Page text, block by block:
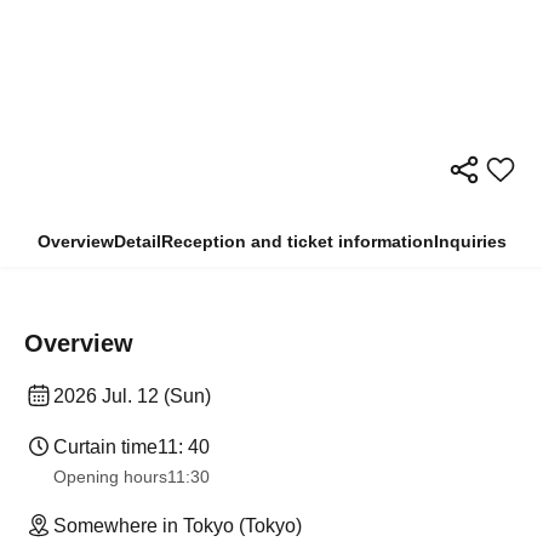
OverviewDetailReception and ticket informationInquiries
Overview
2026 Jul. 12 (Sun)
Curtain time11: 40
Opening hours11:30
Somewhere in Tokyo (Tokyo)